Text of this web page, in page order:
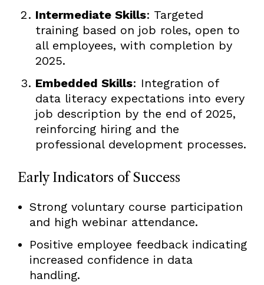
Intermediate Skills: Targeted
training based on job roles, open to
all employees, with completion by
2025.
Embedded Skills: Integration of
data literacy expectations into every
job description by the end of 2025,
reinforcing hiring and the
professional development processes.
Early Indicators of Success
Strong voluntary course participation
and high webinar attendance.
Positive employee feedback indicating
increased confidence in data
handling.